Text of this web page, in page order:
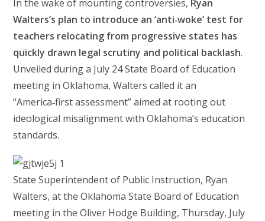
In the wake of mounting controversies, Ryan
Walters’s plan to introduce an ‘anti‑woke’ test for
teachers relocating from progressive states has
quickly drawn legal scrutiny and political backlash.
Unveiled during a July 24 State Board of Education
meeting in Oklahoma, Walters called it an
“America‑first assessment” aimed at rooting out
ideological misalignment with Oklahoma’s education
standards.
State Superintendent of Public Instruction, Ryan
Walters, at the Oklahoma State Board of Education
meeting in the Oliver Hodge Building, Thursday, July